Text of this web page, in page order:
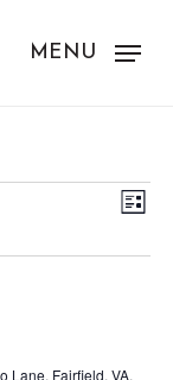
MENU
List
Lane, Fairfield, VA,